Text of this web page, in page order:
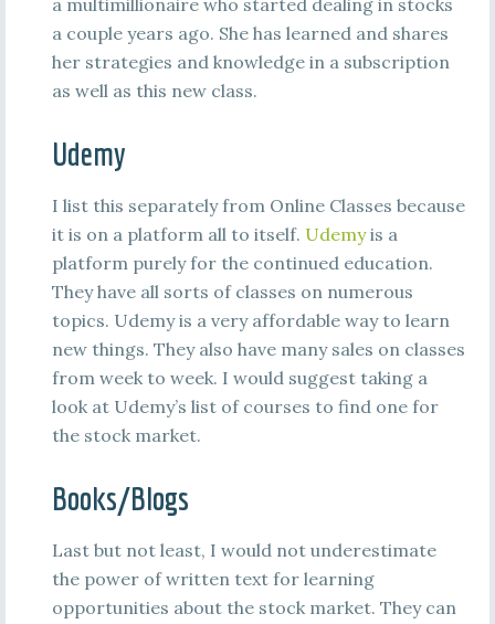
a multimillionaire who started dealing in stocks
a couple years ago. She has learned and shares
her strategies and knowledge in a subscription
as well as this new class.
Udemy
I list this separately from Online Classes because
it is on a platform all to itself. Udemyis a
platform purely for the continued education.
They have all sorts of classes on numerous
topics. Udemy is a very affordable way to learn
new things. They also have many sales on classes
from week to week. I would suggest taking a
look at Udemy’s list of courses to find one for
the stock market.
Books/Blogs
Last but not least, I would not underestimate
the power of written text for learning
opportunities about the stock market. They can